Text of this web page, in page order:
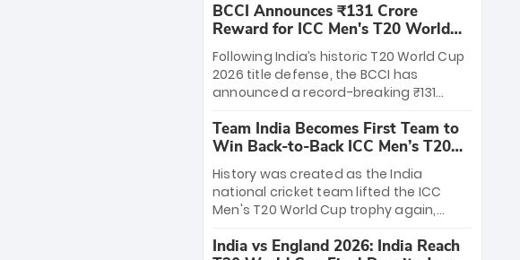
League matches at the iconic M.
Chinnaswamy Stadium in Bengaluru.
The venue will host the season opener
on March 28 between Royal Challengers
Bengaluru and Sunrisers Hyderabad,
setting the stage for an electrifying
start to the IPL with passionate fans
and thrilling cricket action.
BCCI Announces ₹131 Crore
Reward for ICC Men's T20 World
Cup 2026 Winners
Following India’s historic T20 World Cup
2026 title defense, the BCCI has
announced a record-breaking ₹131
massive bounty honors the squad’s
dominant victory over New Zealand.
Each of the 15 players will receive ₹6
crore, with the remaining ₹41 crore
distributed among Gautam Gambhir’s
coaching staff and support personnel,
celebrating India’s unprecedented third
T20 world title.
Team India Becomes First Team to
Win Back-to-Back ICC Men’s T20
World Cup
History was created as the India
national cricket team lifted the ICC
Men's T20 World Cup trophy again,
to-back titles and the first to win three
India vs England 2026: India Reach